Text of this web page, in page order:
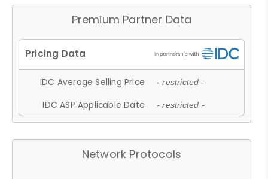
Premium Partner Data
IDC Average Selling Price - restricted -
IDC ASP Applicable Date - restricted -
Network Protocols